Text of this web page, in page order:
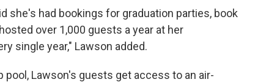
she's had bookings for graduation parties, book
over 1,000 guests a year at her
single year," Lawson added.
Lawson's guests get access to an air-